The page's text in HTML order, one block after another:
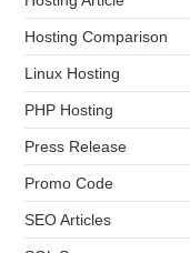
Hosting Comparison
Linux Hosting
PHP Hosting
Press Release
Promo Code
SEO Articles